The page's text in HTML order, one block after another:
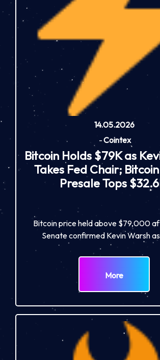
14.05.2026
-Cointex
Bitcoin Holds $79K as
Takes Fed Chair;
Presale Tops
Bitcoin price held above $79,000
Senate confirmed Kevin Warsh
More